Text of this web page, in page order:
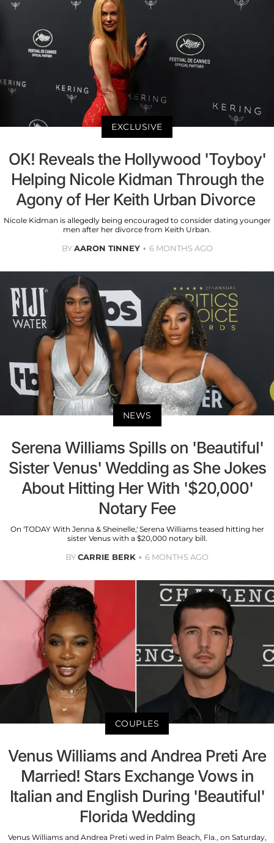
EXCLUSIVE
OK! Reveals the Hollywood 'Toyboy'
Helping Nicole Kidman Through the
Agony of Her Keith Urban Divorce
Nicole Kidman is allegedly being encouraged to consider dating younger
men after her divorce from Keith Urban.
BYAARON TINNEY 6 MONTHS AGO
NEWS
Serena Williams Spills on 'Beautiful'
Sister Venus' Wedding as She Jokes
About Hitting Her With '$20,000'
Notary Fee
On 'TODAY With Jenna & Sheinelle,' Serena Williams teased hitting her
sister Venus with a $20,000 notary bill.
BYCARRIE BERK 6 MONTHS AGO
COUPLES
Venus Williams and Andrea Preti Are
Married! Stars Exchange Vows in
Italian and English During 'Beautiful'
Florida Wedding
Venus Williams and Andrea Preti wed in Palm Beach, Fla., on Saturday,